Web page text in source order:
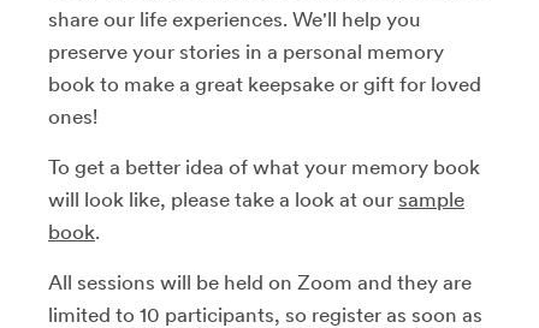
share our life experiences. We'll help you
preserve your stories in a personal memory
book to make a great keepsake or gift for loved
ones!
To get a better idea of what your memory book
will look like, please take a look at our sample
book.
All sessions will be held on Zoom and they are
limited to 10 participants, so register as soon as